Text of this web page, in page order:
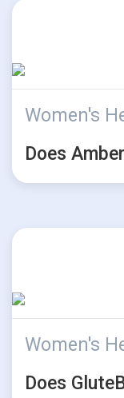
Women's
Does
Women's
Does